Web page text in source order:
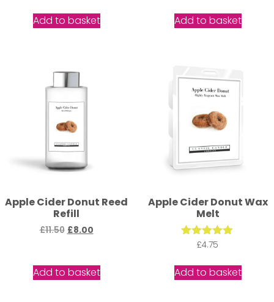
out of 5
Add to basket
out of 5
Add to basket
Apple Cider Donut Reed
Refill
£11.50 £8.00
Add to basket
Apple Cider Donut Wax
Melt
Rated
out of 5
£4.75
Add to basket